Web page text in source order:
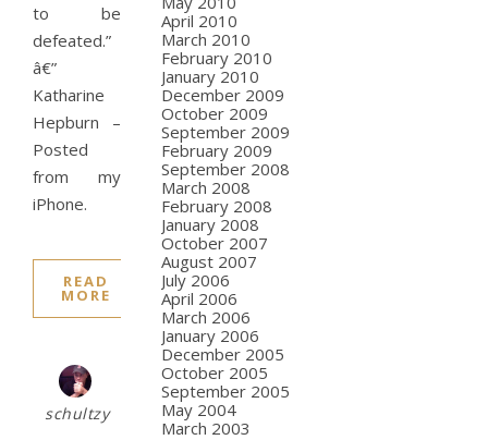
to be
defeated.”
â€”
Katharine
Hepburn –
Posted
from my
iPhone.
READ
MORE
schultzy
April 2010
March 2010
February 2010
January 2010
December 2009
October 2009
September 2009
February 2009
September 2008
March 2008
February 2008
January 2008
October 2007
August 2007
July 2006
April 2006
March 2006
January 2006
December 2005
October 2005
September 2005
May 2004
March 2003